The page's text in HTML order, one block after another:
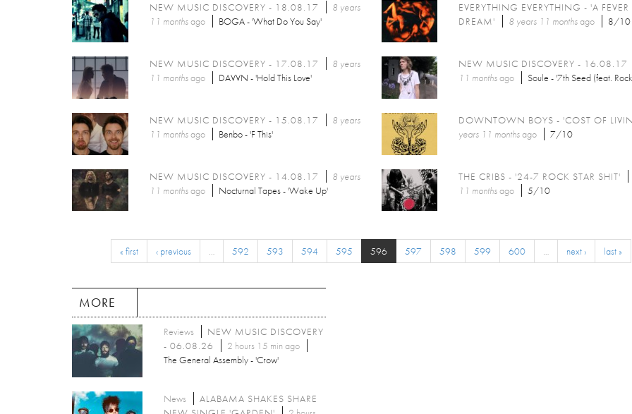
NEW MUSIC DISCOVERY - 18.08.17
8 years
11 monthsago BOGA - 'What Do You Say'
EVERYTHING EVERYTHING - 'A FEVER
DREAM'
8 years 11 monthsago 8/10
NEW MUSIC DISCOVERY - 17.08.17
8 years
11 monthsago DAVVN - 'Hold This Love'
NEW MUSIC DISCOVERY - 16.08.17
11 monthsago Soule - '7th Seed (feat.
NEW MUSIC DISCOVERY - 15.08.17
8 years
11 monthsago Benbo - 'F This'
DOWNTOWN BOYS - 'COST OF
years 11 monthsago 7/10
NEW MUSIC DISCOVERY - 14.08.17
8 years
11 monthsago Nocturnal Tapes - 'Wake Up'
THE CRIBS - '24-7 ROCK STAR SHIT'
11 monthsago 5/10
« first ‹ previous … 592 593 594 595 596 597 598 599 600 … next › last »
MORE
Reviews
NEW MUSIC DISCOVERY
- 06.08.26
2 hours 15 min ago
The General Assembly - 'Crow'
News
ALABAMA SHAKES SHARE